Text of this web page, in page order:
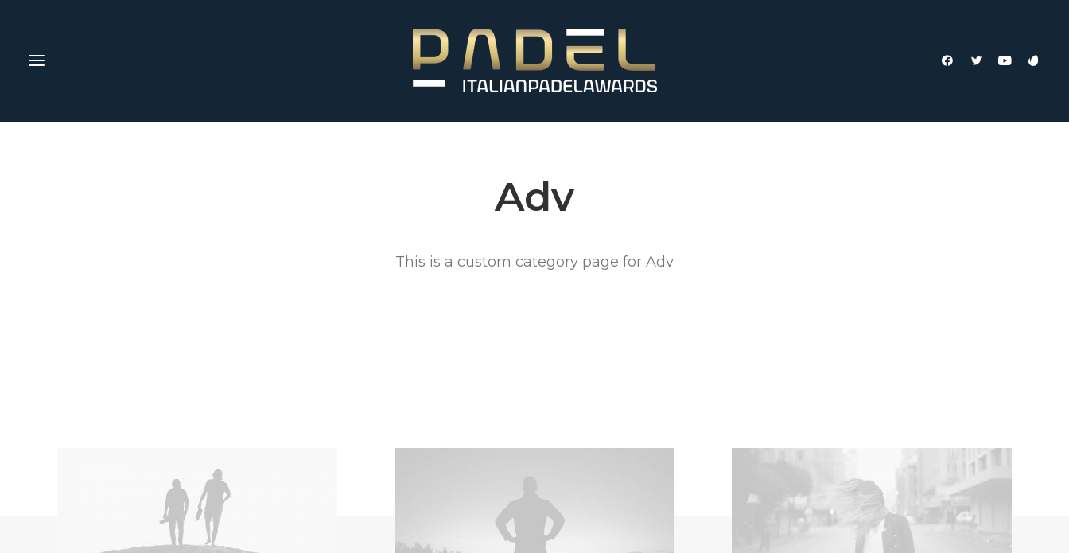
Adv
This is a custom category page for Adv